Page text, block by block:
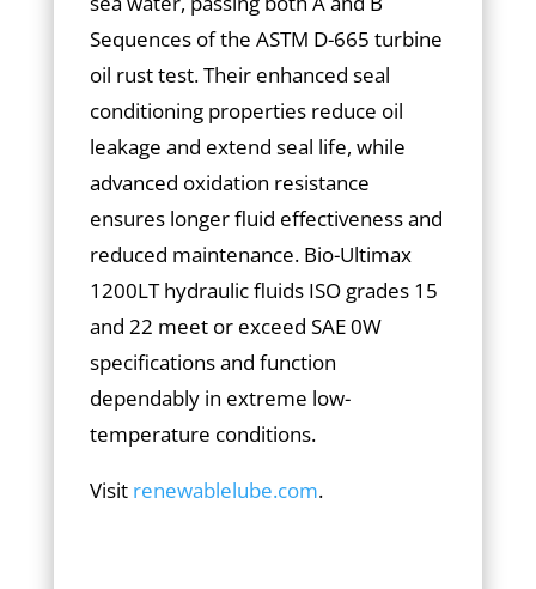
Sequences of the ASTM D-665 turbine
oil rust test. Their enhanced seal
conditioning properties reduce oil
leakage and extend seal life, while
advanced oxidation resistance
ensures longer fluid effectiveness and
reduced maintenance. Bio-Ultimax
1200LT hydraulic fluids ISO grades 15
and 22 meet or exceed SAE 0W
specifications and function
dependably in extreme low-
temperature conditions.
Visit renewablelube.com.